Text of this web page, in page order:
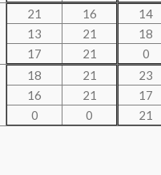
21
16
13
21
17
21
14
18
0
18
21
16
21
0
0
23
17
21